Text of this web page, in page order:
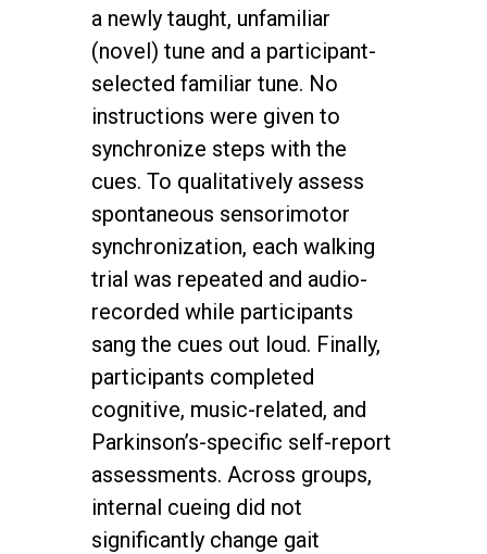
a newly taught, unfamiliar
(novel) tune and a participant-
selected familiar tune. No
instructions were given to
synchronize steps with the
cues. To qualitatively assess
spontaneous sensorimotor
synchronization, each walking
trial was repeated and audio-
recorded while participants
sang the cues out loud. Finally,
participants completed
cognitive, music-related, and
Parkinson’s-specific self-report
assessments. Across groups,
internal cueing did not
significantly change gait